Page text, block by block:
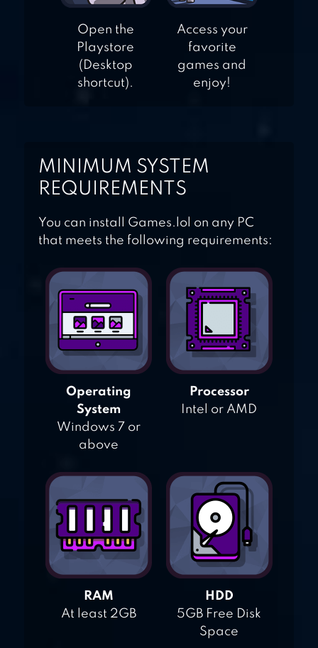
Open the
Playstore
(Desktop
shortcut).
Access your
favorite
games and
enjoy!
MINIMUM SYSTEM
REQUIREMENTS
You can install Games.lol on any PC
that meets the following requirements:
Operating
System
Windows 7 or
above
Processor
Intel or AMD
RAM
At least 2GB
HDD
5GB Free Disk
Space